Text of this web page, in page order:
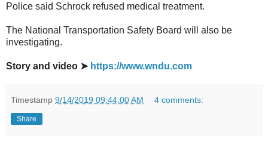
Police said Schrock refused medical treatment.
The National Transportation Safety Board will also be
investigating.
Story and video ➤ https://www.wndu.com
Timestamp 9/14/2019 09:44:00 AM 4 comments:
Share